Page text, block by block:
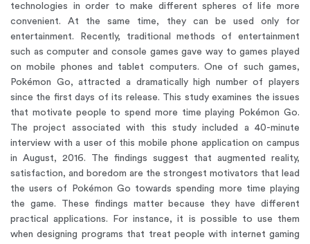
technologies in order to make different spheres of life more
convenient. At the same time, they can be used only for
entertainment. Recently, traditional methods of entertainment
such as computer and console games gave way to games played
on mobile phones and tablet computers. One of such games,
Pokémon Go, attracted a dramatically high number of players
since the first days of its release. This study examines the issues
that motivate people to spend more time playing Pokémon Go.
The project associated with this study included a 40-minute
interview with a user of this mobile phone application on campus
in August, 2016. The findings suggest that augmented reality,
satisfaction, and boredom are the strongest motivators that lead
the users of Pokémon Go towards spending more time playing
the game. These findings matter because they have different
practical applications. For instance, it is possible to use them
when designing programs that treat people with internet gaming